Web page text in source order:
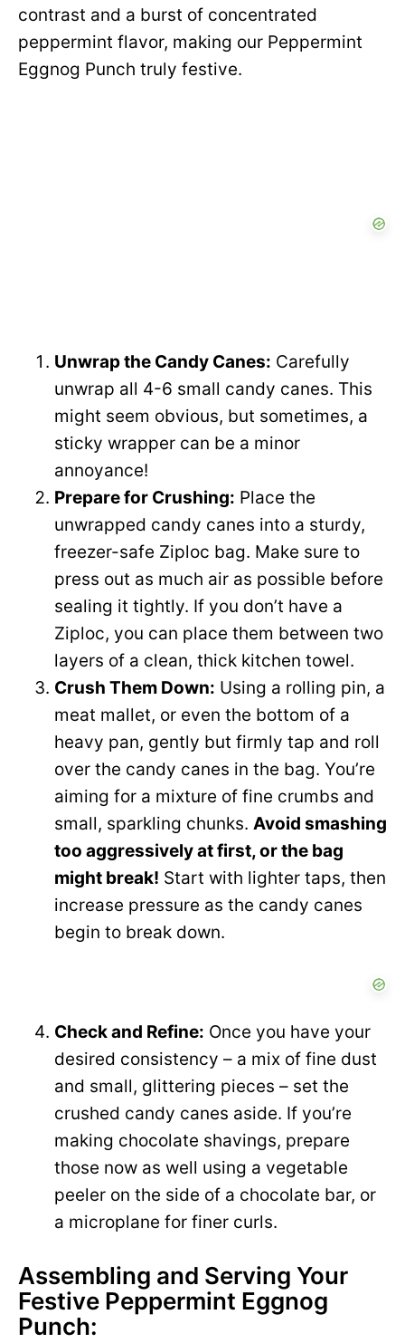
contrast and a burst of concentrated
peppermint flavor, making our Peppermint
Eggnog Punch truly festive.
Unwrap the Candy Canes: Carefully
unwrap all 4-6 small candy canes. This
might seem obvious, but sometimes, a
sticky wrapper can be a minor
annoyance!
Prepare for Crushing: Place the
unwrapped candy canes into a sturdy,
freezer-safe Ziploc bag. Make sure to
press out as much air as possible before
sealing it tightly. If you don’t have a
Ziploc, you can place them between two
layers of a clean, thick kitchen towel.
Crush Them Down: Using a rolling pin, a
meat mallet, or even the bottom of a
heavy pan, gently but firmly tap and roll
over the candy canes in the bag. You’re
aiming for a mixture of fine crumbs and
small, sparkling chunks. Avoid smashing
too aggressively at first, or the bag
might break! Start with lighter taps, then
increase pressure as the candy canes
begin to break down.
Check and Refine: Once you have your
desired consistency – a mix of fine dust
and small, glittering pieces – set the
crushed candy canes aside. If you’re
making chocolate shavings, prepare
those now as well using a vegetable
peeler on the side of a chocolate bar, or
a microplane for finer curls.
Assembling and Serving Your
Festive Peppermint Eggnog
Punch: